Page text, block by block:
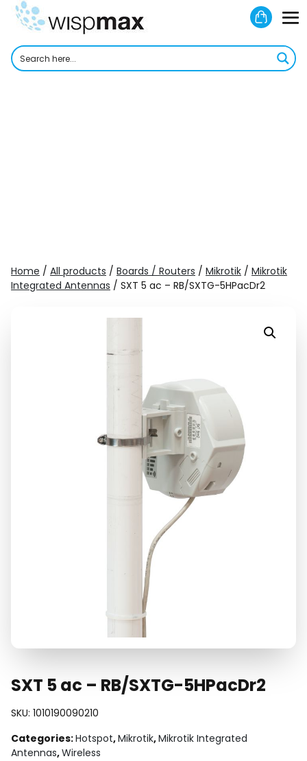
Skip
Home / All products / Boards / Routers / Mikrotik / Mikrotik
Integrated Antennas / SXT 5 ac – RB/SXTG-5HPacDr2
SXT 5 ac – RB/SXTG-5HPacDr2
SKU: 1010190090210
Categories:Hotspot,Mikrotik,Mikrotik Integrated
Antennas,Wireless